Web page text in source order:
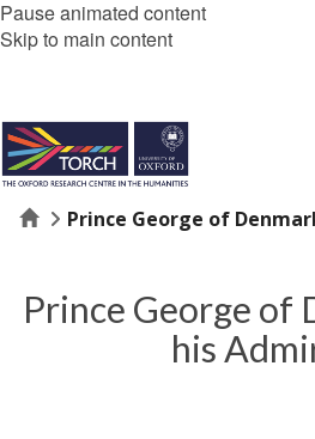
Pause animated content
Skip to main content
HomePrince George of
Prince George of
his